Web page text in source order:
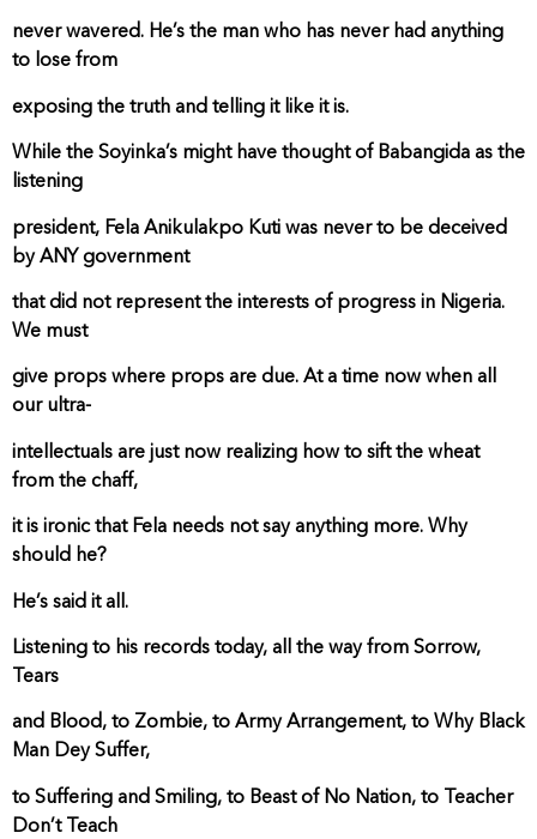
never wavered. He’s the man who has never had anything
to lose from
exposing the truth and telling it like it is.
While the Soyinka’s might have thought of Babangida as the
listening
president, Fela Anikulakpo Kuti was never to be deceived
by ANY government
that did not represent the interests of progress in Nigeria.
We must
give props where props are due. At a time now when all
our ultra-
intellectuals are just now realizing how to sift the wheat
from the chaff,
it is ironic that Fela needs not say anything more. Why
should he?
He’s said it all.
Listening to his records today, all the way from Sorrow,
Tears
and Blood, to Zombie, to Army Arrangement, to Why Black
Man Dey Suffer,
to Suffering and Smiling, to Beast of No Nation, to Teacher
Don’t Teach